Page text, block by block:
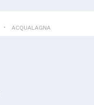
ACQUALAGNA